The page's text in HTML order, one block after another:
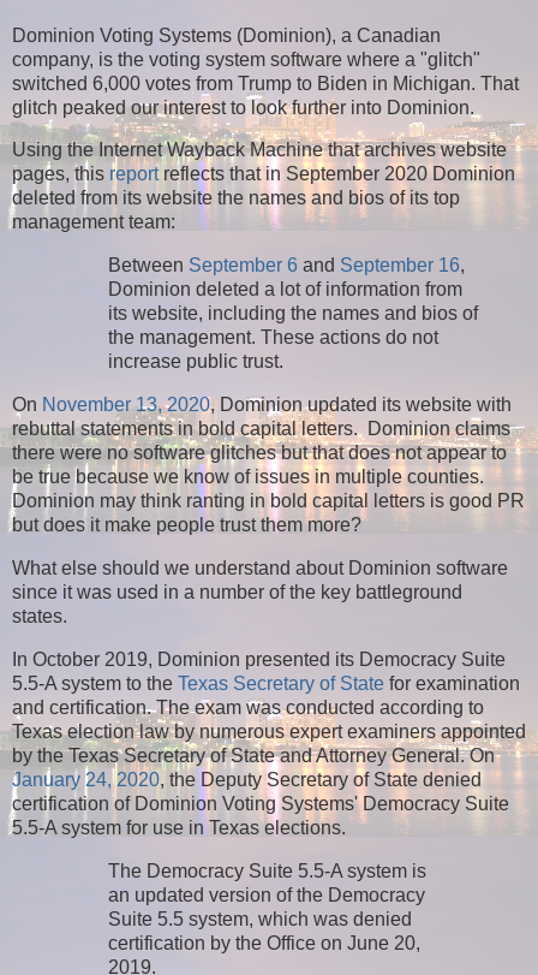
Dominion Voting Systems (Dominion), a Canadian
company, is the voting system software where a "glitch"
switched 6,000 votes from Trump to Biden in Michigan. That
glitch peaked our interest to look further into Dominion.
Using the Internet Wayback Machine that archives website
pages, this reportreflects that in September 2020 Dominion
deleted from its website the names and bios of its top
management team:
Between September 6 and September 16,
Dominion deleted a lot of information from
its website, including the names and bios of
the management. These actions do not
increase public trust.
On November 13, 2020, Dominion updated its website with
rebuttal statements in bold capital letters. Dominion claims
there were no software glitches but that does not appear to
be true because we know of issues in multiple counties.
Dominion may think ranting in bold capital letters is good PR
but does it make people trust them more?
What else should we understand about Dominion software
since it was used in a number of the key battleground
states.
In October 2019, Dominion presented its Democracy Suite
5.5-A system to the Texas Secretary of State for examination
and certification. The exam was conducted according to
Texas election law by numerous expert examiners appointed
by the Texas Secretary of State and Attorney General. On
January 24, 2020, the Deputy Secretary of State denied
certification of Dominion Voting Systems' Democracy Suite
5.5-A system for use in Texas elections.
The Democracy Suite 5.5-A system is
an updated version of the Democracy
Suite 5.5 system, which was denied
certification by the Office on June 20,
2019.